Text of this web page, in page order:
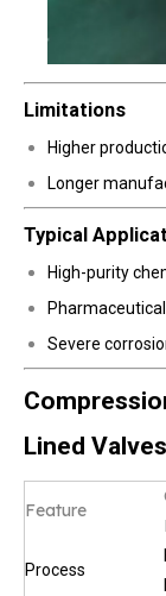
Limitations
Higher
Longer
Typical
High-purity
Severe
Lined Valves
Feature
Process